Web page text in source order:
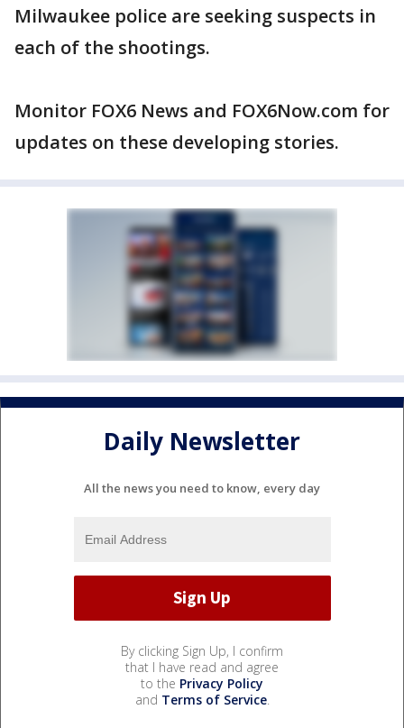
Milwaukee police are seeking suspects in
each of the shootings.
Monitor FOX6 News and FOX6Now.com for
updates on these developing stories.
Daily Newsletter
All the news you need to know, every day
By clicking Sign Up, I confirm
that I have read and agree
to the Privacy Policy
and Terms of Service.